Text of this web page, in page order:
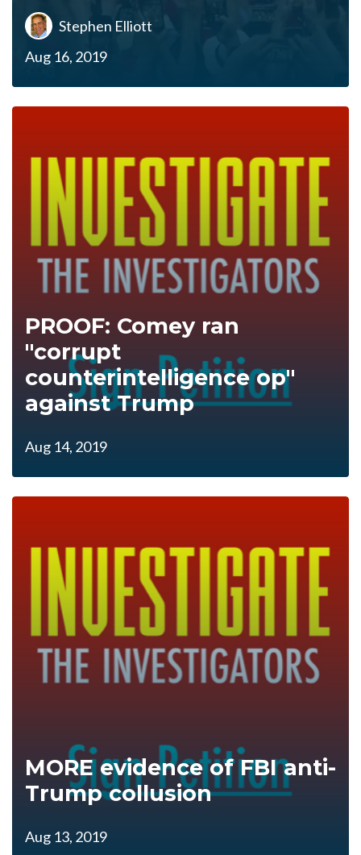
Stephen Elliott
Aug 16, 2019
PROOF: Comey ran
"corrupt
counterintelligence op"
against Trump
Aug 14, 2019
MORE evidence of FBI anti-
Trump collusion
Aug 13, 2019